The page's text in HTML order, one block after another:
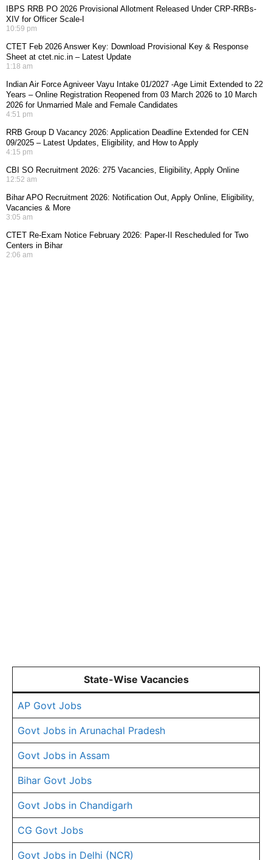
IBPS RRB PO 2026 Provisional Allotment Released Under CRP-RRBs-
XIV for Officer Scale-I
10:59 pm
CTET Feb 2026 Answer Key: Download Provisional Key & Response
Sheet at ctet.nic.in – Latest Update
1:18 am
Indian Air Force Agniveer Vayu Intake 01/2027 -Age Limit Extended to 22
Years – Online Registration Reopened from 03 March 2026 to 10 March
2026 for Unmarried Male and Female Candidates
4:51 pm
RRB Group D Vacancy 2026: Application Deadline Extended for CEN
09/2025 – Latest Updates, Eligibility, and How to Apply
4:15 pm
CBI SO Recruitment 2026: 275 Vacancies, Eligibility, Apply Online
12:52 am
Bihar APO Recruitment 2026: Notification Out, Apply Online, Eligibility,
Vacancies & More
3:05 am
CTET Re-Exam Notice February 2026: Paper-II Rescheduled for Two
Centers in Bihar
2:06 am
State-Wise Vacancies
AP Govt Jobs
Govt Jobs in Arunachal Pradesh
Govt Jobs in Assam
Bihar Govt Jobs
Govt Jobs in Chandigarh
CG Govt Jobs
Govt Jobs in Delhi (NCR)